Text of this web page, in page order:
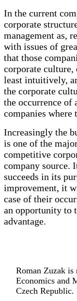
In the current
corporate
management as,
with issues of
that those
corporate
least intuitively,
the corporate
the occurrence of
companies where
Increasingly the
is one of the
competitive
company source.
succeeds in its
improvement, it
case of their
an opportunity to
advantage.
Roman Zuzak is
Economics and
Czech